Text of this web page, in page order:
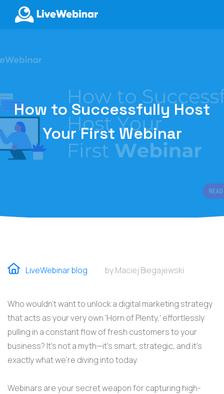
How to Successfully Host
Your First Webinar
LiveWebinar blog by Maciej Biegajewski
Who wouldn't want to unlock a digital marketing strategy
that acts as your very own 'Horn of Plenty,' effortlessly
pulling in a constant flow of fresh customers to your
business? It’s not a myth—it’s smart, strategic, and it’s
exactly what we’re diving into today.
Webinars are your secret weapon for capturing high-